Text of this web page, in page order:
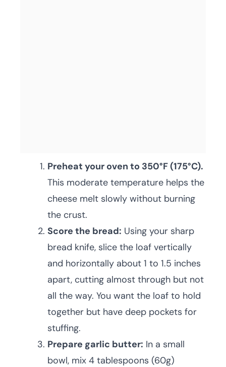
Preheat your oven to 350°F (175°C).
This moderate temperature helps the
cheese melt slowly without burning
the crust.
Score the bread: Using your sharp
bread knife, slice the loaf vertically
and horizontally about 1 to 1.5 inches
apart, cutting almost through but not
all the way. You want the loaf to hold
together but have deep pockets for
stuffing.
Prepare garlic butter: In a small
bowl, mix 4 tablespoons (60g)